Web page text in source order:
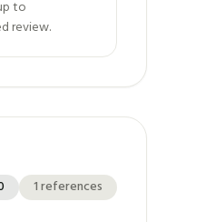
to
review.
1references